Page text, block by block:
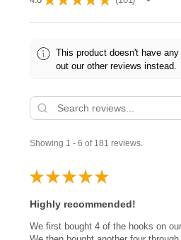
181
This product doesn't have
out our other reviews instead.
Showing 1 - 6 of 181 reviews.
★ ★ ★ ★ ★
Highly recommended!
We first bought 4 of the hooks on